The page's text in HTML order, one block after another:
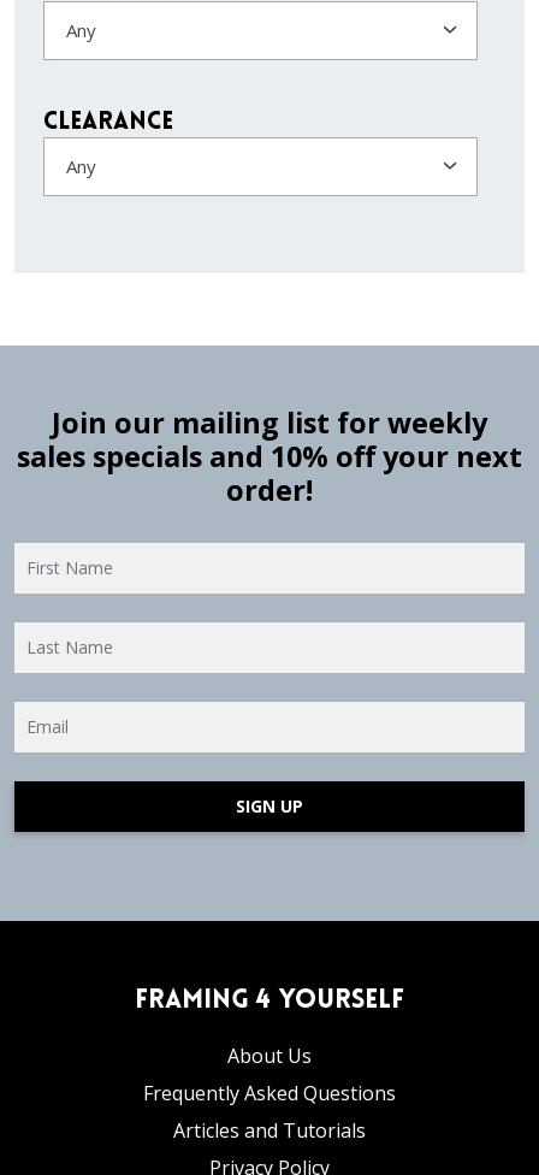
Any
Clearance
Any
Join our mailing list for weekly
sales specials and 10% off your next
order!
SIGN UP
Framing 4 Yourself
About Us
Frequently Asked Questions
Articles and Tutorials
Privacy Policy